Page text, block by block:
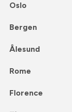
Oslo
Bergen
Ålesund
Rome
Florence